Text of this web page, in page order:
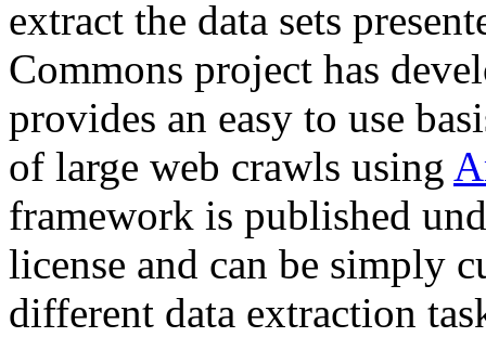
extract the data sets
Commons project has
provides an easy to use
of large web crawls using
framework is published
license and can be simply
different data extraction